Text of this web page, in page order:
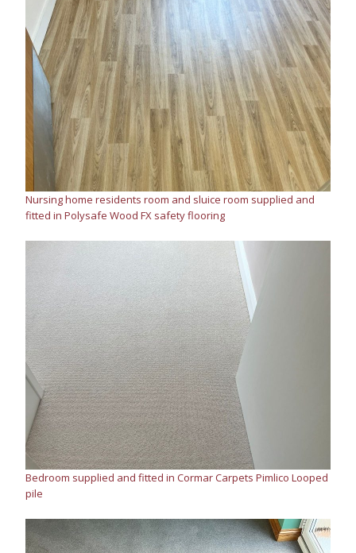
Nursing home residents room and sluice room supplied and
fitted in Polysafe Wood FX safety flooring
Bedroom supplied and fitted in Cormar Carpets Pimlico Looped
pile